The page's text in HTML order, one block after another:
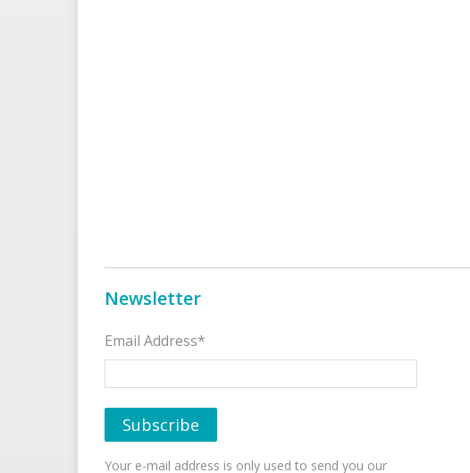
Newsletter
Email Address*
Your e-mail address is only used to send you our